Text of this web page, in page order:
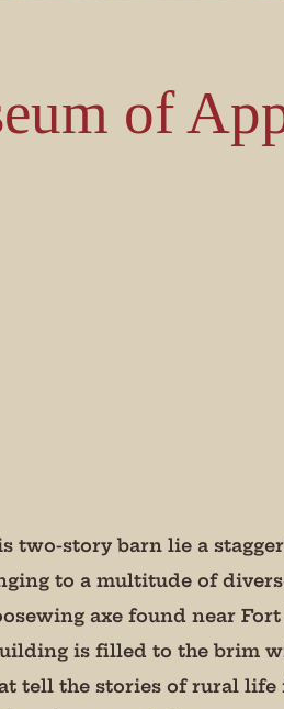
of
two-story barn lie a
to a multitude of
axe found near
is filled to the brim
tell the stories of rural life
By submitting this form, you
receive emails at any time by